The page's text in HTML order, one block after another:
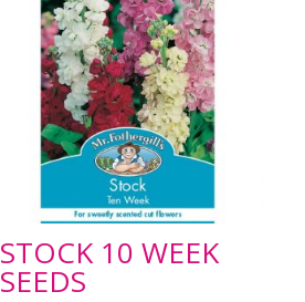
STOCK 10 WEEK
SEEDS